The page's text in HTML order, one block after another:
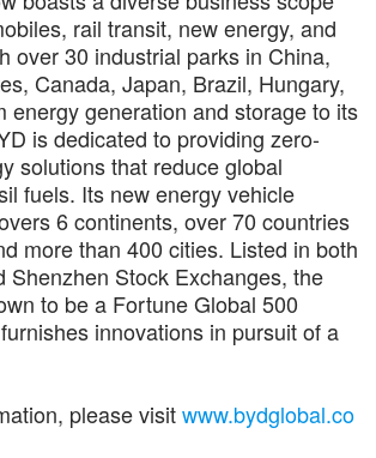
rail transit, new energy, and
over 30 industrial parks in China,
Canada, Japan, Brazil, Hungary,
energy generation and storage to its
is dedicated to providing zero-
solutions that reduce global
fuels. Its new energy vehicle
6 continents, over 70 countries
more than 400 cities. Listed in both
Shenzhen Stock Exchanges, the
to be a Fortune Global 500
innovations in pursuit of a
please visitwww.bydglobal.co